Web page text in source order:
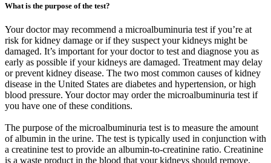
What is the purpose of the test?
Your doctor may recommend a microalbuminuria test if you’re at
risk for kidney damage or if they suspect your kidneys might be
damaged. It’s important for your doctor to test and diagnose you as
early as possible if your kidneys are damaged. Treatment may delay
or prevent kidney disease. The two most common causes of kidney
disease in the United States are diabetes and hypertension, or high
blood pressure. Your doctor may order the microalbuminuria test if
you have one of these conditions.
The purpose of the microalbuminuria test is to measure the amount
of albumin in the urine. The test is typically used in conjunction with
a creatinine test to provide an albumin-to-creatinine ratio. Creatinine
is a waste product in the blood that your kidneys should remove.